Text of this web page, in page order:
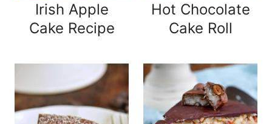
Irish Apple
Cake Recipe
Hot Chocolate
Cake Roll